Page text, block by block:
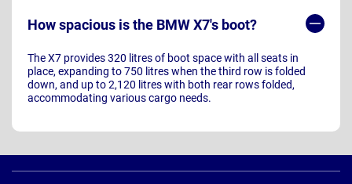
How spacious is the BMW X7's boot?
The X7 provides 320 litres of boot space with all seats in
place, expanding to 750 litres when the third row is folded
down, and up to 2,120 litres with both rear rows folded,
accommodating various cargo needs.